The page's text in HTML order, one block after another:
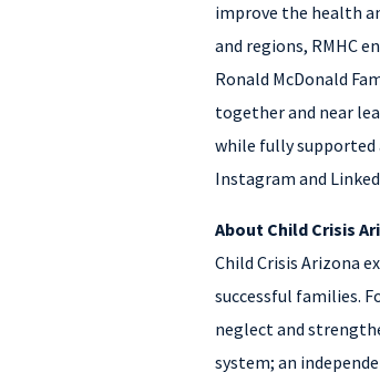
improve the health
and regions, RMHC
Ronald McDonald
together and near
while fully supported
Instagram and
About Child Crisis
Child Crisis Arizona
successful families.
neglect and
system; an